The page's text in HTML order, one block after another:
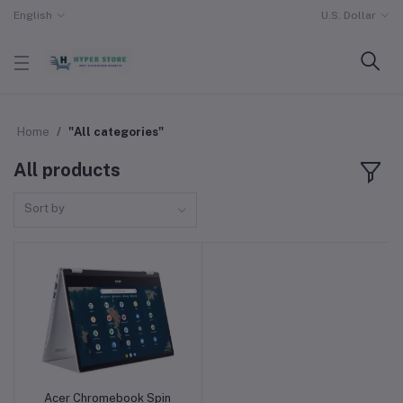
English U.S. Dollar
Home "All categories"
All products
Sort by
Add to cart
Acer Chromebook Spin